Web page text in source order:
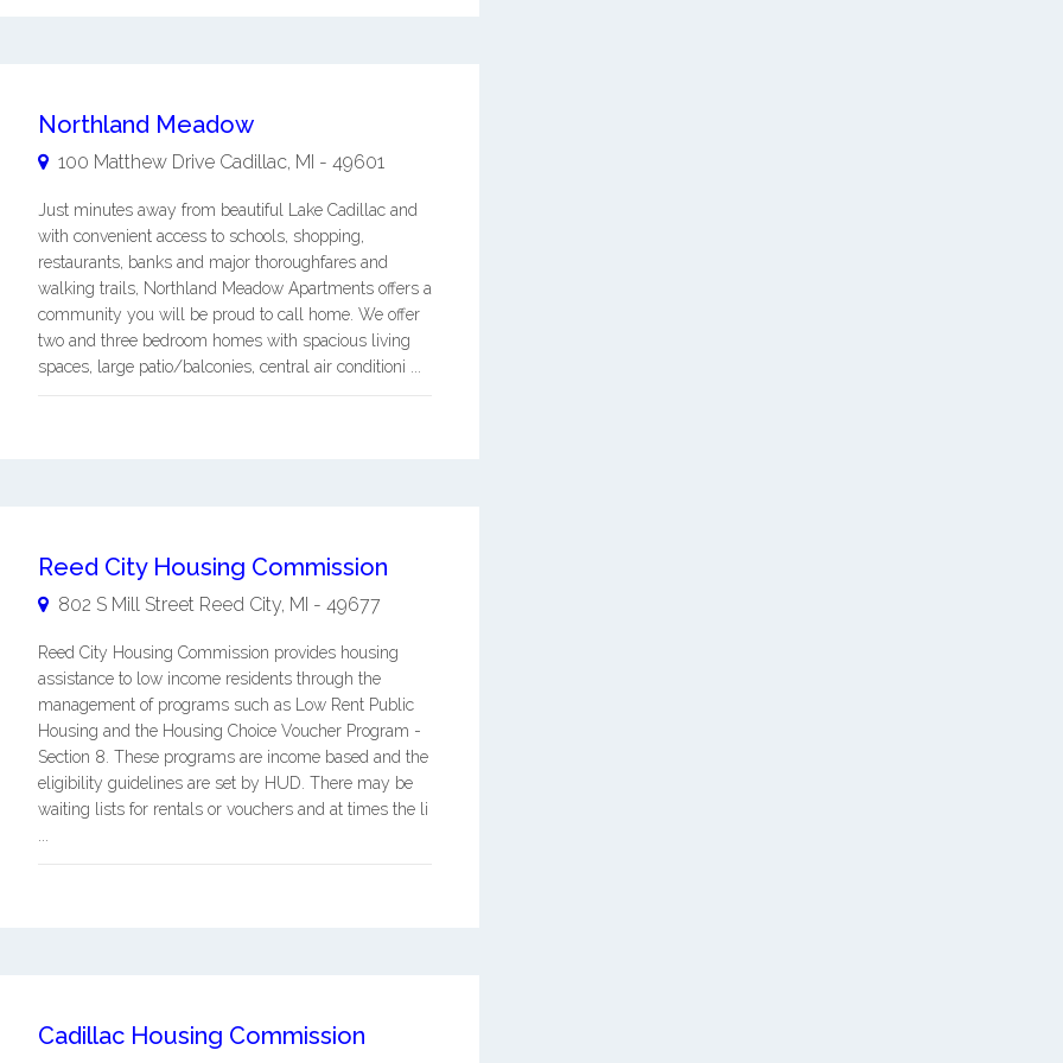
Northland Meadow
100 Matthew Drive Cadillac, MI - 49601
Just minutes away from beautiful Lake Cadillac and
with convenient access to schools, shopping,
restaurants, banks and major thoroughfares and
walking trails, Northland Meadow Apartments offers a
community you will be proud to call home. We offer
two and three bedroom homes with spacious living
spaces, large patio/balconies, central air conditioni ...
Reed City Housing Commission
802 S Mill Street Reed City, MI - 49677
Reed City Housing Commission provides housing
assistance to low income residents through the
management of programs such as Low Rent Public
Housing and the Housing Choice Voucher Program -
Section 8. These programs are income based and the
eligibility guidelines are set by HUD. There may be
waiting lists for rentals or vouchers and at times the li
Cadillac Housing Commission